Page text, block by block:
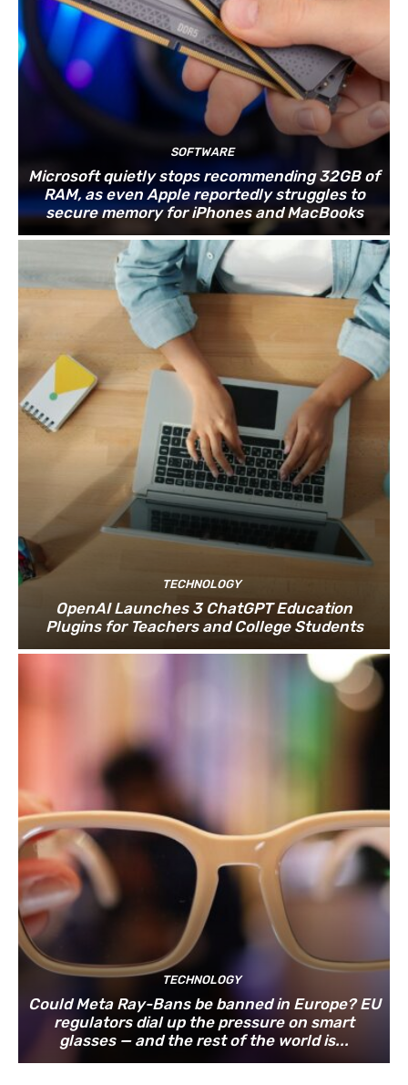
SOFTWARE
Microsoft quietly stops recommending 32GB of
RAM, as even Apple reportedly struggles to
secure memory for iPhones and MacBooks
TECHNOLOGY
OpenAI Launches 3 ChatGPT Education
Plugins for Teachers and College Students
TECHNOLOGY
Could Meta Ray-Bans be banned in Europe? EU
regulators dial up the pressure on smart
glasses — and the rest of the world is...